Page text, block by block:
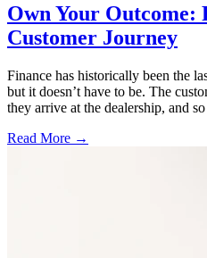
Own Your
Customer Journey
Finance has historically been the
but it doesn’t have to be. The
they arrive at the dealership, and
Read More →